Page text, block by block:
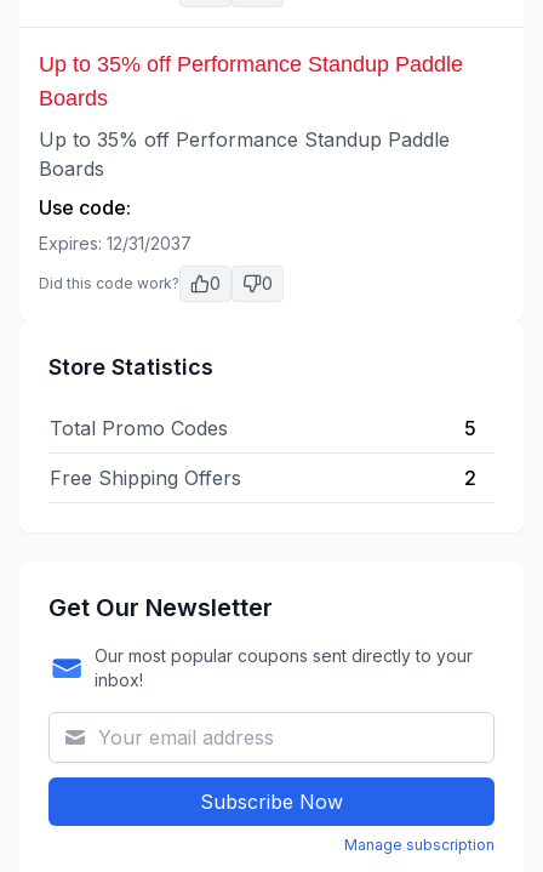
Up to 35% off Performance Standup Paddle
Boards
Up to 35% off Performance Standup Paddle
Boards
Use code:
Expires: 12/31/2037
Did this code work? 0 0
Store Statistics
Total Promo Codes 5
Free Shipping Offers 2
Get Our Newsletter
Our most popular coupons sent directly to your
inbox!
Subscribe Now
Manage subscription